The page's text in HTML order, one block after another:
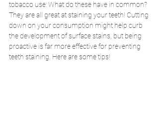
tobacco use: What do these have in common?
They are all great at staining your teeth! Cutting
down on your consumption might help curb
the development of surface stains, but being
proactive is far more effective for preventing
teeth staining. Here are some tips!